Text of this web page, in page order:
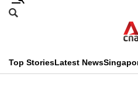
Skip
menu
Search
CNAR
Top StoriesLatest News
This